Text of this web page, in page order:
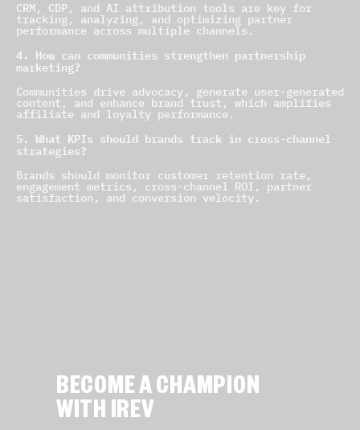
CRM, CDP, and AI attribution tools are key for
tracking, analyzing, and optimizing partner
performance across multiple channels.
4. How can communities strengthen partnership
marketing?
Communities drive advocacy, generate user-generated
content, and enhance brand trust, which amplifies
affiliate and loyalty performance.
5. What KPIs should brands track in cross-channel
strategies?
Brands should monitor customer retention rate,
engagement metrics, cross-channel ROI, partner
satisfaction, and conversion velocity.
BECOME A CHAMPION
WITH IREV